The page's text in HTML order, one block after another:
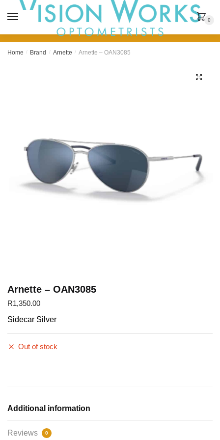
0
Home / Brand / Arnette / Arnette – OAN3085
Arnette – OAN3085
R1,350.00
Sidecar Silver
Out of stock
Additional information
Reviews 0